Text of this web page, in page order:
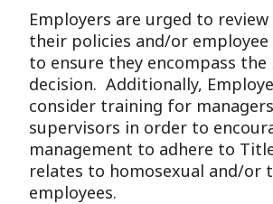
Employers are urged to
their policies and/or employee
to ensure they encompass the
decision. Additionally,
consider training for
supervisors in order to
management to adhere to
relates to homosexual and/or
employees.